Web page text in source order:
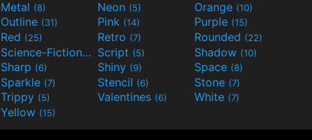
Metal (8) Neon (5) Orange (10)
Outline (31) Pink (14) Purple (15)
Red (25) Retro (7) Rounded (22)
Science-Fiction(9) Script (5) Shadow (10)
Sharp (6) Shiny (9) Space (8)
Sparkle (7) Stencil (6) Stone (7)
Trippy (5) Valentines (6) White (7)
Yellow (15)